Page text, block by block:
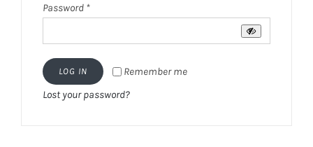
Password *Required
Remember me
LOG IN
Lost your password?